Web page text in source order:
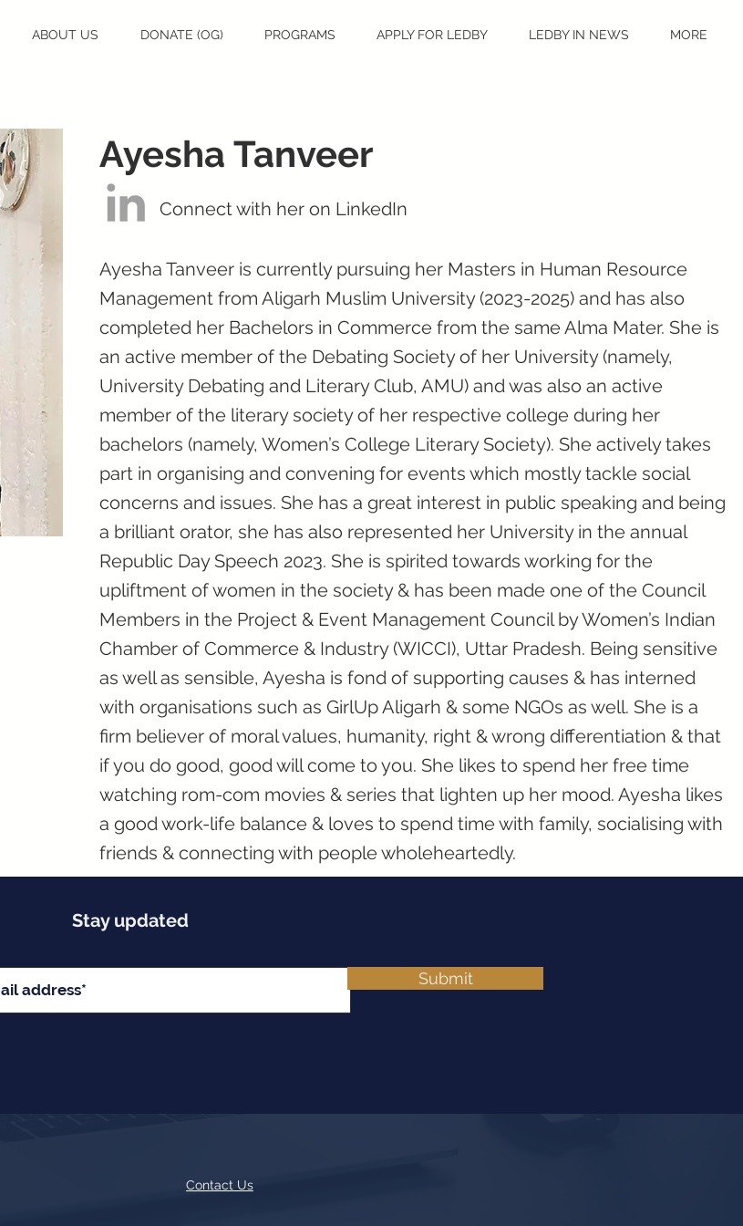
ABOUT US DONATE (OG) PROGRAMS APPLY FOR LEDBY LEDBY IN NEWS MORE
Ayesha Tanveer
Connect with her on LinkedIn
Ayesha Tanveer is currently pursuing her Masters in Human Resource
Management from Aligarh Muslim University (2023-2025) and has also
completed her Bachelors in Commerce from the same Alma Mater. She is
an active member of the Debating Society of her University (namely,
University Debating and Literary Club, AMU) and was also an active
member of the literary society of her respective college during her
bachelors (namely, Women’s College Literary Society). She actively takes
part in organising and convening for events which mostly tackle social
concerns and issues. She has a great interest in public speaking and being
a brilliant orator, she has also represented her University in the annual
Republic Day Speech 2023. She is spirited towards working for the
upliftment of women in the society & has been made one of the Council
Members in the Project & Event Management Council by Women’s Indian
Chamber of Commerce & Industry (WICCI), Uttar Pradesh. Being sensitive
as well as sensible, Ayesha is fond of supporting causes & has interned
with organisations such as GirlUp Aligarh & some NGOs as well. She is a
firm believer of moral values, humanity, right & wrong differentiation & that
if you do good, good will come to you. She likes to spend her free time
watching rom-com movies & series that lighten up her mood. Ayesha likes
a good work-life balance & loves to spend time with family, socialising with
friends & connecting with people wholeheartedly.
Stay updated
Submit
Contact Us